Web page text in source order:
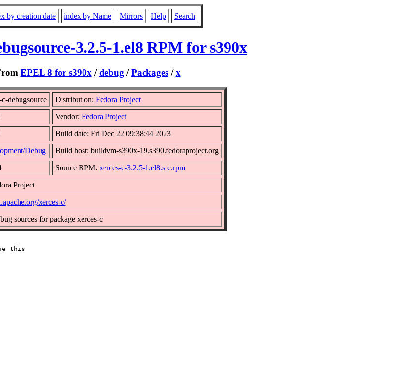
by creation date index by Name Mirrors Help Search
3.2.5-1.el8 RPM for s390x
EPEL 8 for s390x /debug /Packages/x
debugsource Distribution: Fedora Project
Vendor: Fedora Project
Build date: Fri Dec 22 09:38:44 2023
Debug Build host: buildvm-s390x-19.s390.fedoraproject.org
Source RPM: xerces-c-3.2.5-1.el8.src.rpm
Project
xerces-c/
sources for package xerces-c
this